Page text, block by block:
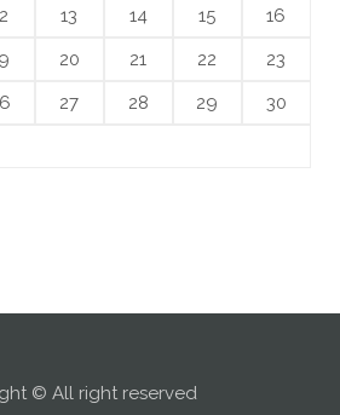
13 14 15
16
20 21 22
23
27 28 29
30
© All right reserved